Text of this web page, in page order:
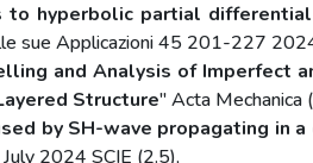
to hyperbolic partial
sue Applicazioni 45 201-227
and Analysis of Imperfect
Structure" Acta
by SH-wave propagating
2024 SCIE (2.5),